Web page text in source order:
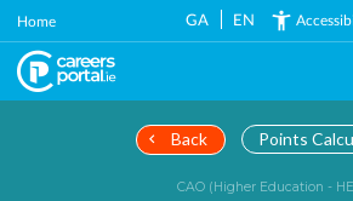
Skip
main
content
Home GA EN